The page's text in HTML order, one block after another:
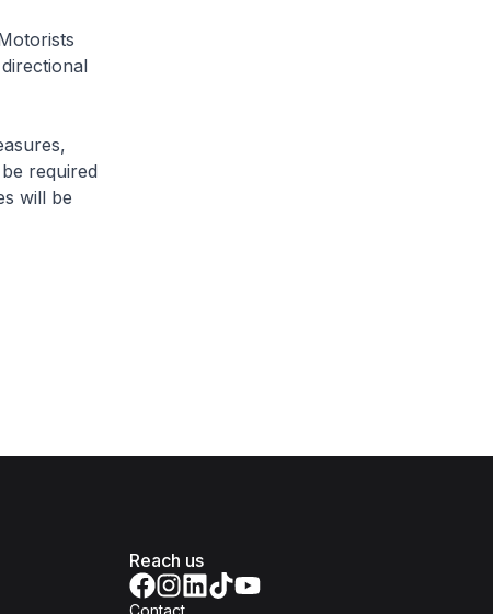
required
will be
Reach us
Contact